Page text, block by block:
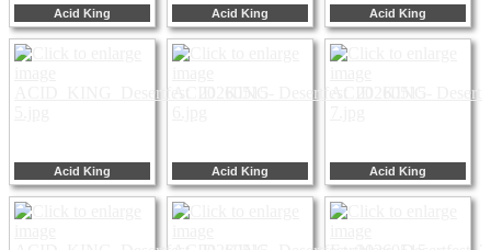
Acid King Acid King Acid King
Acid King Acid King Acid King